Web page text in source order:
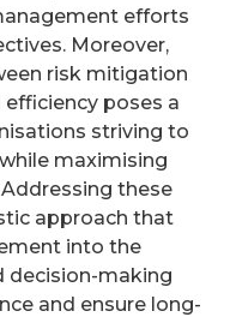
efforts
Moreover,
risk mitigation
poses a
striving to
maximising
these
approach that
into the
decision-making
and ensure long-